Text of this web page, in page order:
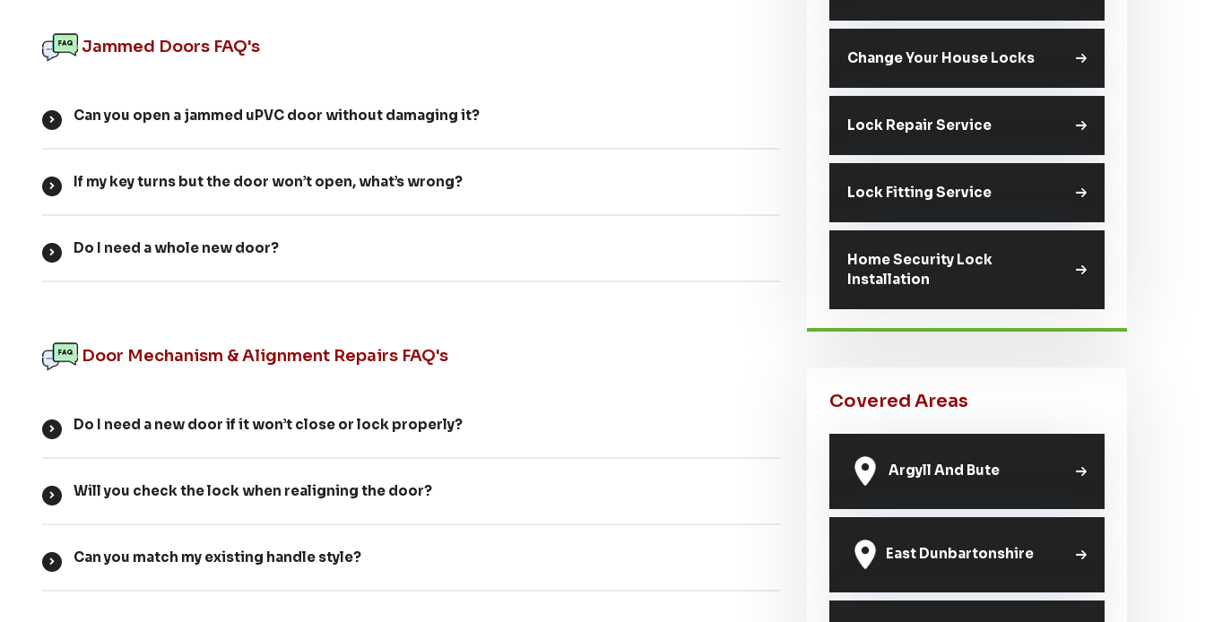
Jammed Doors FAQ's
Can you open a jammed uPVC door without damaging it?
If my key turns but the door won’t open, what’s wrong?
Do I need a whole new door?
Door Mechanism & Alignment Repairs FAQ's
Do I need a new door if it won’t close or lock properly?
Will you check the lock when realigning the door?
Can you match my existing handle style?
Change Your House Locks
Lock Repair Service
Lock Fitting Service
Home Security Lock
Installation
Covered Areas
Argyll And Bute
East Dunbartonshire